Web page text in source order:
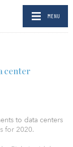
MENU
center
to data centers
for 2020.